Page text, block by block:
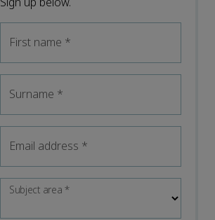
First name *
Surname *
Email address *
Subject area*